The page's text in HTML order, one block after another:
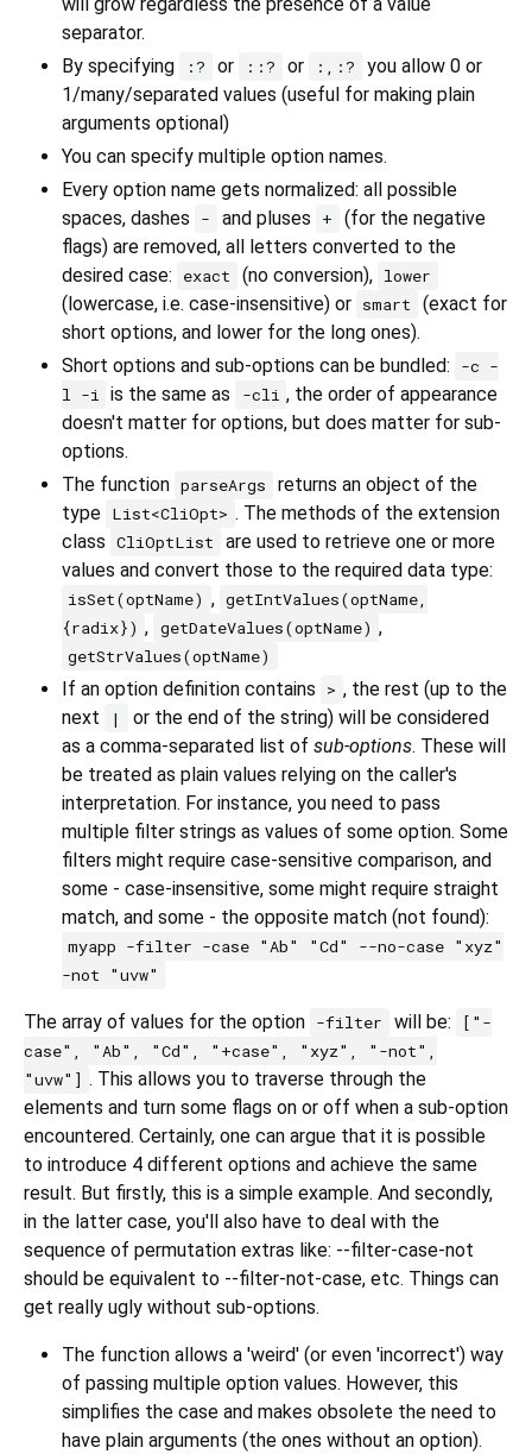
separator.
By specifying
:? or ::? or :,:?
you allow 0 or
1/many/separated values (useful for making plain
arguments optional)
You can specify multiple option names.
Every option name gets normalized: all possible
spaces, dashes
- and pluses +
(for the negative
flags) are removed, all letters converted to the
desired case:
exact (no conversion), lower
(lowercase, i.e. case-insensitive) or smart
(exact for
short options, and lower for the long ones).
Short options and sub-options can be bundled:
-c -
l -i is the same as -cli , the order of appearance
doesn't matter for options, but does matter for sub-
options.
The function parseArgs
returns an object of the
type List<CliOpt> . The methods of the extension
class CliOptList
are used to retrieve one or more
values and convert those to the required data type:
isSet(optName) , getIntValues(optName,
{radix}) , getDateValues(optName) ,
getStrValues(optName)
If an option definition contains > , the rest (up to the
next
|
or the end of the string) will be considered
as a comma-separated list of sub-options. These will
be treated as plain values relying on the caller's
interpretation. For instance, you need to pass
multiple filter strings as values of some option. Some
filters might require case-sensitive comparison, and
some - case-insensitive, some might require straight
match, and some - the opposite match (not found):
myapp -filter -case "Ab" "Cd" --no-case "xyz"
-not "uvw"
The array of values for the option -filter will be:
["-
case", "Ab", "Cd", "+case", "xyz", "-not",
"uvw"] . This allows you to traverse through the
elements and turn some flags on or off when a sub-option
encountered. Certainly, one can argue that it is possible
to introduce 4 different options and achieve the same
result. But firstly, this is a simple example. And secondly,
in the latter case, you'll also have to deal with the
sequence of permutation extras like: --filter-case-not
should be equivalent to --filter-not-case, etc. Things can
get really ugly without sub-options.
The function allows a 'weird' (or even 'incorrect') way
of passing multiple option values. However, this
simplifies the case and makes obsolete the need to
have plain arguments (the ones without an option).